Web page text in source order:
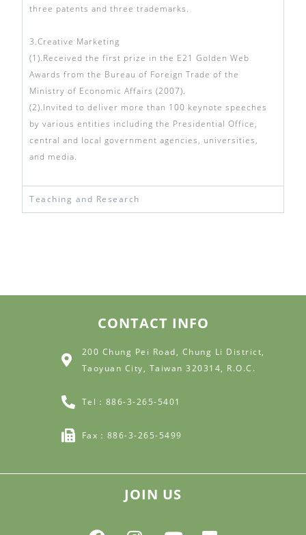
three patents and three trademarks.
3.Creative Marketing
(1).Received the first prize in the E21 Golden Web
Awards from the Bureau of Foreign Trade of the
Ministry of Economic Affairs (2007).
(2).Invited to deliver more than 100 keynote speeches
by various entities including the Presidential Office,
central and local government agencies, universities,
and media.
Teaching and Research
CONTACT INFO
200 Chung Pei Road, Chung Li District,
Taoyuan City, Taiwan 320314, R.O.C.
Tel：886-3-265-5401
Fax：886-3-265-5499
JOIN US